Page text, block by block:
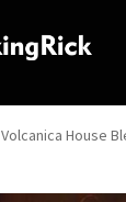
Volcanica House